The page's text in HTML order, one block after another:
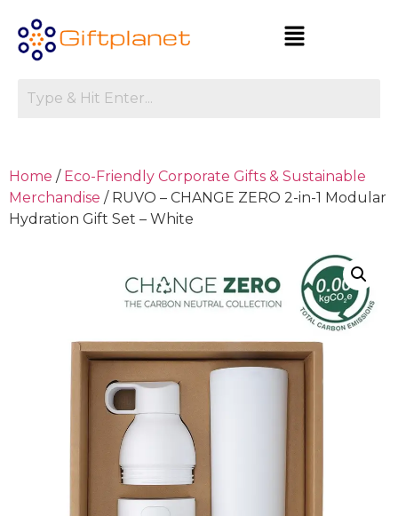
Home / Eco-Friendly Corporate Gifts & Sustainable
Merchandise / RUVO – CHANGE ZERO 2-in-1 Modular
Hydration Gift Set – White